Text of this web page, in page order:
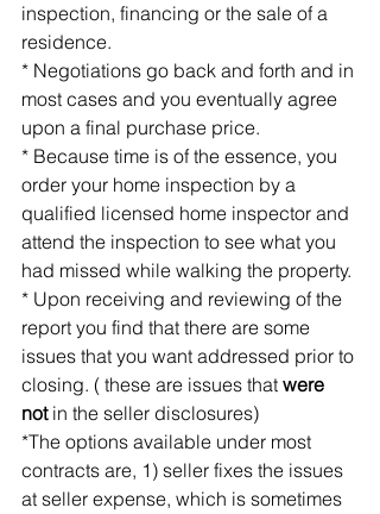
inspection, financing or the sale of a
residence.
* Negotiations go back and forth and in
most cases and you eventually agree
upon a final purchase price.
* Because time is of the essence, you
order your home inspection by a
qualified licensed home inspector and
attend the inspection to see what you
had missed while walking the property.
* Upon receiving and reviewing of the
report you find that there are some
issues that you want addressed prior to
closing. ( these are issues that were
not in the seller disclosures)
*The options available under most
contracts are, 1) seller fixes the issues
at seller expense, which is sometimes